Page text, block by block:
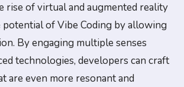
rise of virtual and augmented reality
of Vibe Coding by allowing
By engaging multiple senses
technologies, developers can craft
are even more resonant and